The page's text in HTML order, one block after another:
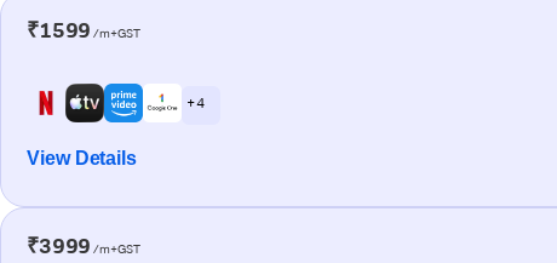
₹1599 /m+GST
+ 4
View Details
₹3999 /m+GST